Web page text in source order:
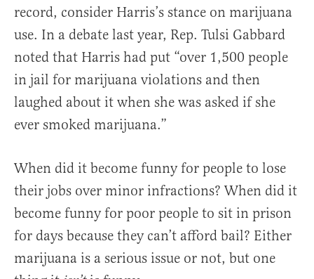
record, consider Harris’s stance on marijuana
use. In a debate last year, Rep. Tulsi Gabbard
noted that Harris had put “over 1,500 people
in jail for marijuana violations and then
laughed about it when she was asked if she
ever smoked marijuana.”
When did it become funny for people to lose
their jobs over minor infractions? When did it
become funny for poor people to sit in prison
for days because they can’t afford bail? Either
marijuana is a serious issue or not, but one